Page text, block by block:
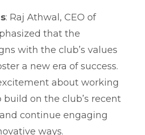
: Raj Athwal, CEO of
that the
with the club’s values
a new era of success.
about working
build on the club’s recent
continue engaging
ways.